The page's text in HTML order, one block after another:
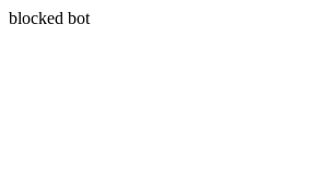
blocked bot